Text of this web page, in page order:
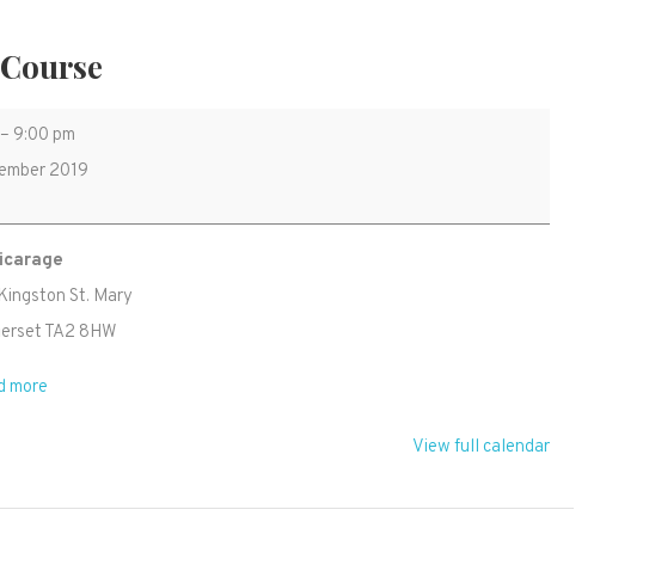
Alpha
Course
– 9:00 pm
2019
Kingston St. Mary
TA2 8HW
more
View full calendar